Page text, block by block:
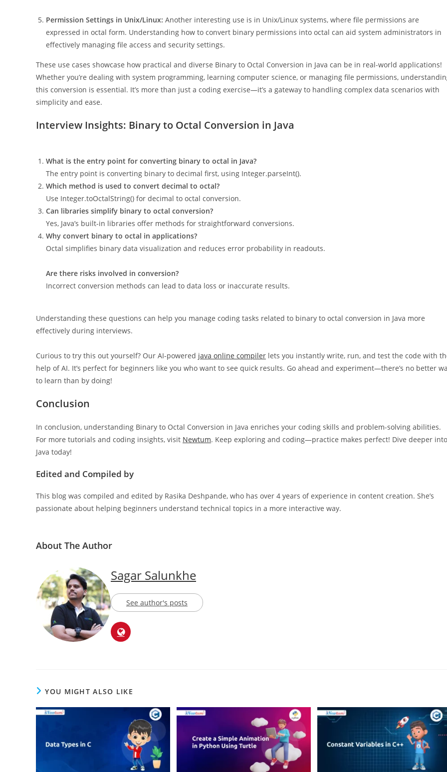
Permission Settings in Unix/Linux: Another interesting use is in Unix/Linux systems, where file permissions are
expressed in octal form. Understanding how to convert binary permissions into octal can aid system administrators in
effectively managing file access and security settings.
These use cases showcase how practical and diverse Binary to Octal Conversion in Java can be in real-world applications!
Whether you’re dealing with system programming, learning computer science, or managing file permissions,
this conversion is essential. It’s more than just a coding exercise—it’s a gateway to handling complex data scenarios with
simplicity and ease.
Interview Insights: Binary to Octal Conversion in Java
What is the entry point for converting binary to octal in Java?
The entry point is converting binary to decimal first, using Integer.parseInt().
Which method is used to convert decimal to octal?
Use Integer.toOctalString() for decimal to octal conversion.
Can libraries simplify binary to octal conversion?
Yes, Java’s built-in libraries offer methods for straightforward conversions.
Why convert binary to octal in applications?
Octal simplifies binary data visualization and reduces error probability in readouts.
Are there risks involved in conversion?
Incorrect conversion methods can lead to data loss or inaccurate results.
Understanding these questions can help you manage coding tasks related to binary to octal conversion in Java more
effectively during interviews.
Curious to try this out yourself? Our AI-powered java online compiler lets you instantly write, run, and test the code with
help of AI. It’s perfect for beginners like you who want to see quick results. Go ahead and experiment—there’s no better
to learn than by doing!
Conclusion
In conclusion, understanding Binary to Octal Conversion in Java enriches your coding skills and problem-solving abilities.
For more tutorials and coding insights, visit Newtum. Keep exploring and coding—practice makes perfect! Dive deeper into
Java today!
Edited and Compiled by
This blog was compiled and edited by Rasika Deshpande, who has over 4 years of experience in content creation. She’s
passionate about helping beginners understand technical topics in a more interactive way.
About The Author
Sagar Salunkhe
See author's posts
YOU MIGHT ALSO LIKE